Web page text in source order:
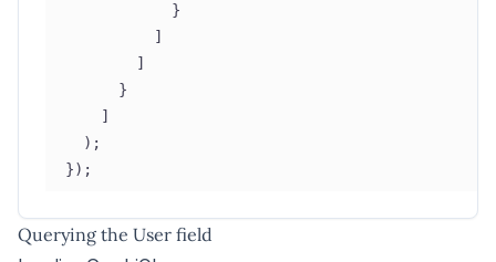
            }
          ]
        ]
      }
    ]
  );
});
Querying the User field